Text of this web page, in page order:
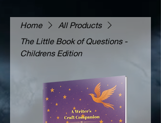
Home
All Products
The Little Book of Questions -
Childrens Edition